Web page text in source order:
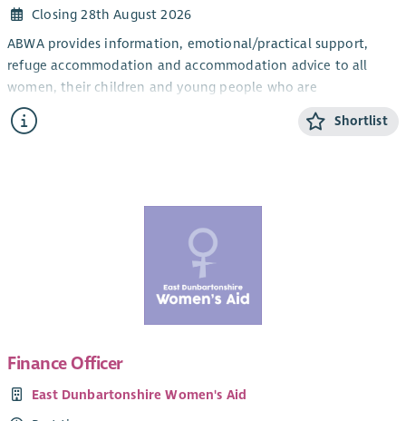
Closing 28th August 2026
ABWA provides information, emotional/practical support,
refuge accommodation and accommodation advice to all
women, their children and young people who are
experiencing domestic abuse from their current or ex- partner.
The CYP Support Worker will provide confidential, trauma-
The CYP Team works closely with ABWA’s Team Leader and
Childcare and Education or a willingness to work toward this.
Shortlist
Finance Officer
East Dunbartonshire Women's Aid